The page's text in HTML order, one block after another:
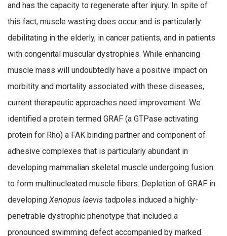
and has the capacity to regenerate after injury. In spite of
this fact, muscle wasting does occur and is particularly
debilitating in the elderly, in cancer patients, and in patients
with congenital muscular dystrophies. While enhancing
muscle mass will undoubtedly have a positive impact on
morbitity and mortality associated with these diseases,
current therapeutic approaches need improvement. We
identified a protein termed GRAF (a GTPase activating
protein for Rho) a FAK binding partner and component of
adhesive complexes that is particularly abundant in
developing mammalian skeletal muscle undergoing fusion
to form multinucleated muscle fibers. Depletion of GRAF in
developing Xenopus laevis tadpoles induced a highly-
penetrable dystrophic phenotype that included a
pronounced swimming defect accompanied by marked